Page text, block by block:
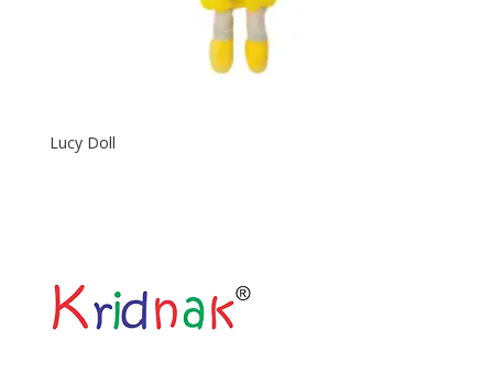
Lucy Doll